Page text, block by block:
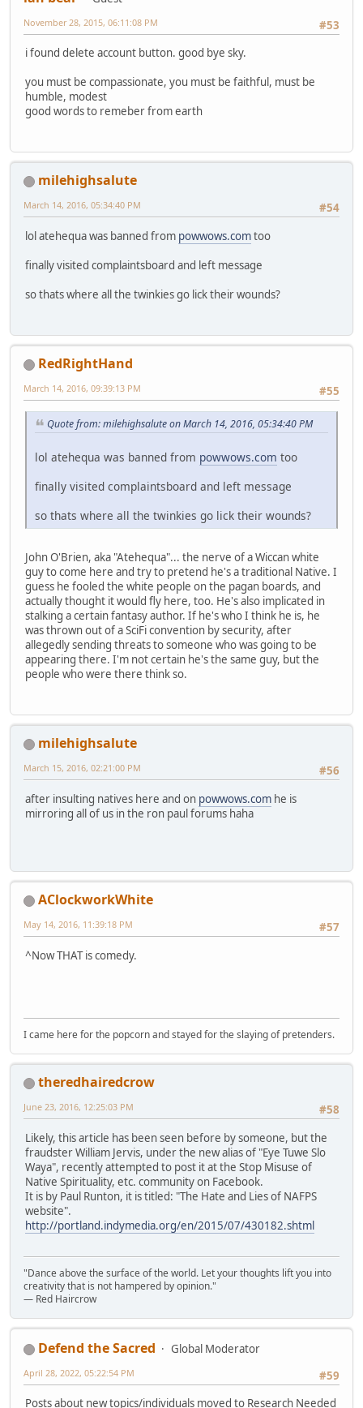
#53
November 28, 2015, 06:11:08 PM
i found delete account button. good bye sky.
you must be compassionate, you must be faithful, must be
humble, modest
good words to remeber from earth
milehighsalute
#54
March 14, 2016, 05:34:40 PM
lol atehequa was banned from powwows.comtoo
finally visited complaintsboard and left message
so thats where all the twinkies go lick their wounds?
RedRightHand
#55
March 14, 2016, 09:39:13 PM
Quote from: milehighsalute on March 14, 2016, 05:34:40 PM
lol atehequa was banned from powwows.com too
finally visited complaintsboard and left message
so thats where all the twinkies go lick their wounds?
John O'Brien, aka "Atehequa"... the nerve of a Wiccan white
guy to come here and try to pretend he's a traditional Native. I
guess he fooled the white people on the pagan boards, and
actually thought it would fly here, too. He's also implicated in
stalking a certain fantasy author. If he's who I think he is, he
was thrown out of a SciFi convention by security, after
allegedly sending threats to someone who was going to be
appearing there. I'm not certain he's the same guy, but the
people who were there think so.
milehighsalute
#56
March 15, 2016, 02:21:00 PM
after insulting natives here and on powwows.com he is
mirroring all of us in the ron paul forums haha
AClockworkWhite
#57
May 14, 2016, 11:39:18 PM
^Now THAT is comedy.
I came here for the popcorn and stayed for the slaying of pretenders.
theredhairedcrow
#58
June 23, 2016, 12:25:03 PM
Likely, this article has been seen before by someone, but the
fraudster William Jervis, under the new alias of "Eye Tuwe Slo
Waya", recently attempted to post it at the Stop Misuse of
Native Spirituality, etc. community on Facebook.
It is by Paul Runton, it is titled: "The Hate and Lies of NAFPS
website".
http://portland.indymedia.org/en/2015/07/430182.shtml
"Dance above the surface of the world. Let your thoughts lift you into
creativity that is not hampered by opinion."
— Red Haircrow
Defend the Sacred
Global Moderator
#59
April 28, 2022, 05:22:54 PM
Posts about new topics/individuals moved to Research Needed